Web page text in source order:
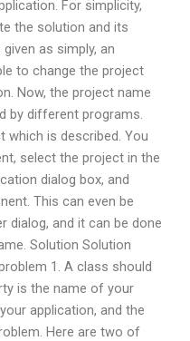
For simplicity,
the solution and its
as simply, an
to change the project
Now, the project name
by different programs.
which is described. You
select the project in the
dialog box, and
This can even be
dialog, and it can be done
Solution Solution
1. A class should
is the name of your
application, and the
Here are two of